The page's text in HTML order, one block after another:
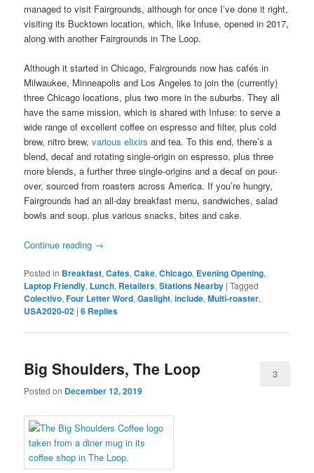
managed to visit Fairgrounds, although for once I’ve done it right,
visiting its Bucktown location, which, like Infuse, opened in 2017,
along with another Fairgrounds in The Loop.
Although it started in Chicago, Fairgrounds now has cafés in
Milwaukee, Minneapolis and Los Angeles to join the (currently)
three Chicago locations, plus two more in the suburbs. They all
have the same mission, which is shared with Infuse: to serve a
wide range of excellent coffee on espresso and filter, plus cold
brew, nitro brew,various elixirs and tea. To this end, there’s a
blend, decaf and rotating single-origin on espresso, plus three
more blends, a further three single-origins and a decaf on pour-
over, sourced from roasters across America. If you’re hungry,
Fairgrounds had an all-day breakfast menu, sandwiches, salad
bowls and soup, plus various snacks, bites and cake.
Continue reading →
Posted in Breakfast,Cafes,Cake,Chicago, Evening Opening,
Laptop Friendly, Lunch, Retailers,Stations Nearby |Tagged
Colectivo,Four Letter Word,Gaslight,include,Multi-roaster,
USA2020-02 |6 Replies
Big Shoulders, The Loop
Posted on December 12, 2019
3